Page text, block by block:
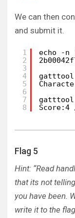
We can then
and submit it.
1
2
3
4
5
6
7
8
echo -n
gatttool
Score:4
Flag 5
Hint: “Read
that its not
you have been.
write it to the